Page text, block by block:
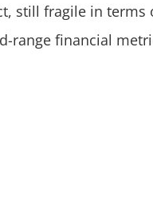
still fragile in
range financial